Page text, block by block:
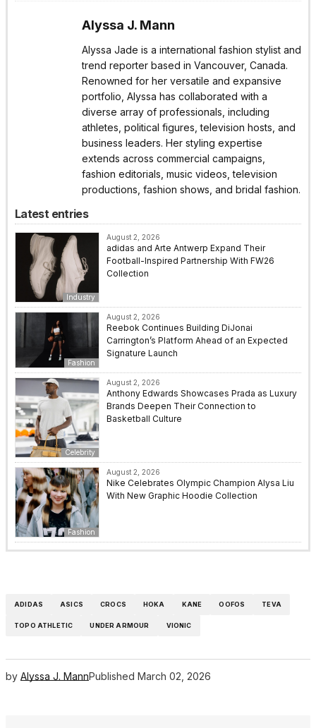
Alyssa J. Mann
Alyssa Jade is a international fashion stylist and
trend reporter based in Vancouver, Canada.
Renowned for her versatile and expansive
portfolio, Alyssa has collaborated with a
diverse array of professionals, including
athletes, political figures, television hosts, and
business leaders. Her styling expertise
extends across commercial campaigns,
fashion editorials, music videos, television
productions, fashion shows, and bridal fashion.
Latest entries
Industry
August 2, 2026
adidas and Arte Antwerp Expand Their
Football-Inspired Partnership With FW26
Collection
Fashion
August 2, 2026
Reebok Continues Building DiJonai
Carrington’s Platform Ahead of an Expected
Signature Launch
Celebrity
August 2, 2026
Anthony Edwards Showcases Prada as Luxury
Brands Deepen Their Connection to
Basketball Culture
Fashion
August 2, 2026
Nike Celebrates Olympic Champion Alysa Liu
With New Graphic Hoodie Collection
ADIDAS ASICS CROCS HOKA KANE OOFOS TEVA
TOPO ATHLETIC UNDER ARMOUR VIONIC
by Alyssa J. MannPublished March 02, 2026